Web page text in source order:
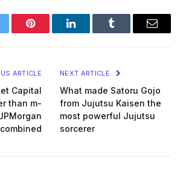
Pinterest LinkedInTumblr Email
ARTICLE
Capital
than m-
combined
NEXT ARTICLE
What made Satoru Gojo
from Jujutsu Kaisen the
most powerful Jujutsu
sorcerer